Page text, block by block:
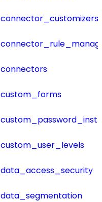
connector_customizers
connectors
custom_forms
custom_user_levels
data_access_security
data_segmentation